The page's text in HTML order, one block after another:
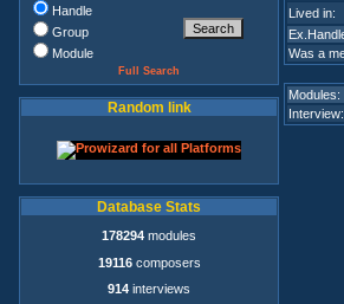
Handle
Group
Module
Full Search
Random link
Database Stats
178294 modules
19116composers
914 interviews
Lived in:
Was a
Modules:
Interview: